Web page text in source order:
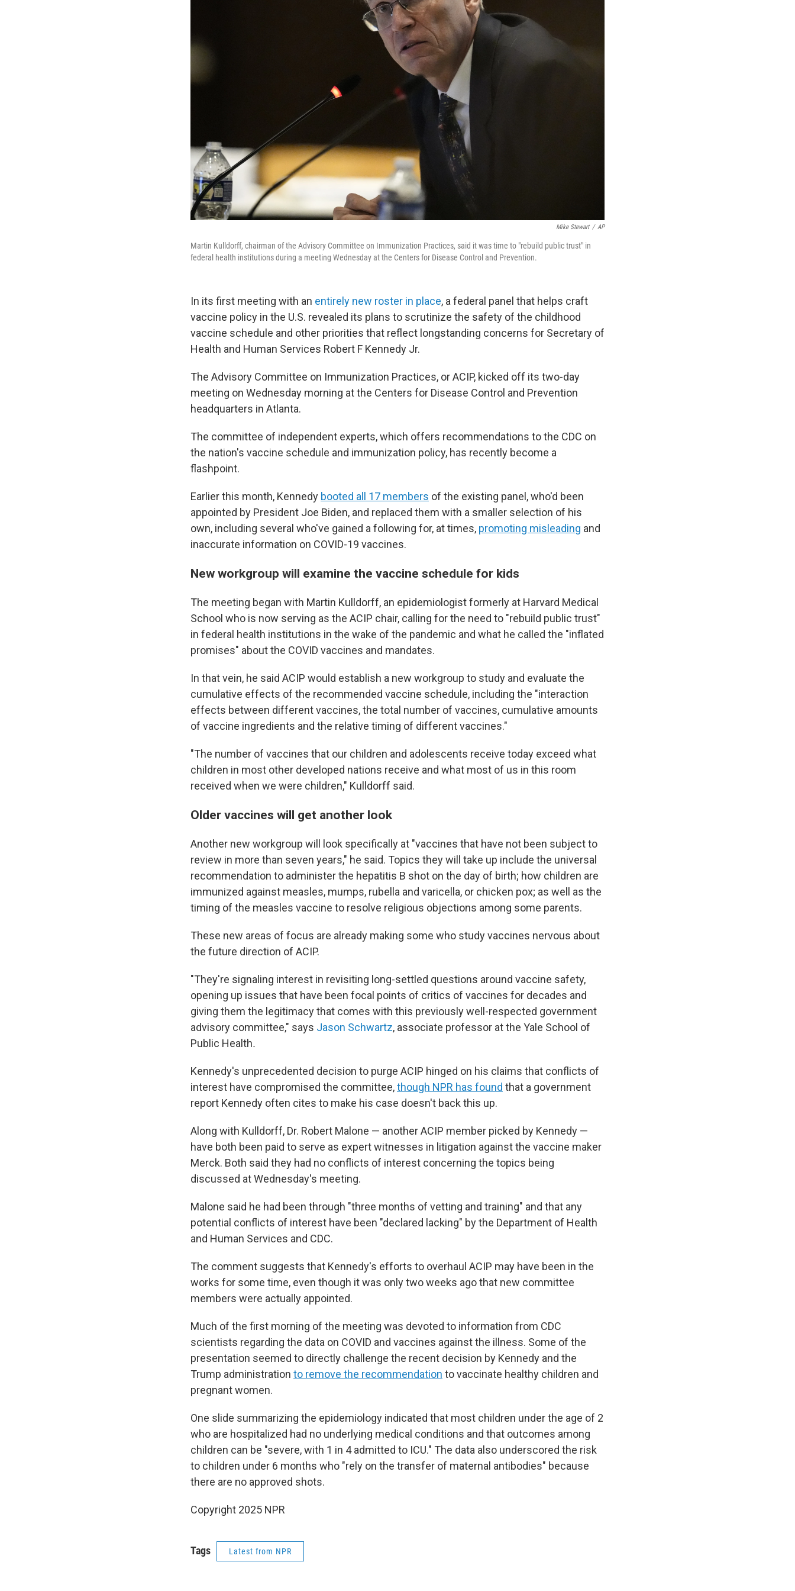
Mike Stewart / AP
Martin Kulldorff, chairman of the Advisory Committee on Immunization Practices, said it was time to "rebuild public trust" in
federal health institutions during a meeting Wednesday at the Centers for Disease Control and Prevention.
In its first meeting with an entirely new roster in place, a federal panel that helps craft
vaccine policy in the U.S. revealed its plans to scrutinize the safety of the childhood
vaccine schedule and other priorities that reflect longstanding concerns for Secretary of
Health and Human Services Robert F Kennedy Jr.
The Advisory Committee on Immunization Practices, or ACIP, kicked off its two-day
meeting on Wednesday morning at the Centers for Disease Control and Prevention
headquarters in Atlanta.
The committee of independent experts, which offers recommendations to the CDC on
the nation's vaccine schedule and immunization policy, has recently become a
flashpoint.
Earlier this month, Kennedy booted all 17 members of the existing panel, who'd been
appointed by President Joe Biden, and replaced them with a smaller selection of his
own, including several who've gained a following for, at times, promoting misleading and
inaccurate information on COVID-19 vaccines.
New workgroup will examine the vaccine schedule for kids
The meeting began with Martin Kulldorff, an epidemiologist formerly at Harvard Medical
School who is now serving as the ACIP chair, calling for the need to "rebuild public trust"
in federal health institutions in the wake of the pandemic and what he called the "inflated
promises" about the COVID vaccines and mandates.
In that vein, he said ACIP would establish a new workgroup to study and evaluate the
cumulative effects of the recommended vaccine schedule, including the "interaction
effects between different vaccines, the total number of vaccines, cumulative amounts
of vaccine ingredients and the relative timing of different vaccines."
"The number of vaccines that our children and adolescents receive today exceed what
children in most other developed nations receive and what most of us in this room
received when we were children," Kulldorff said.
Older vaccines will get another look
Another new workgroup will look specifically at "vaccines that have not been subject to
review in more than seven years," he said. Topics they will take up include the universal
recommendation to administer the hepatitis B shot on the day of birth; how children are
immunized against measles, mumps, rubella and varicella, or chicken pox; as well as the
timing of the measles vaccine to resolve religious objections among some parents.
These new areas of focus are already making some who study vaccines nervous about
the future direction of ACIP.
"They're signaling interest in revisiting long-settled questions around vaccine safety,
opening up issues that have been focal points of critics of vaccines for decades and
giving them the legitimacy that comes with this previously well-respected government
advisory committee," says Jason Schwartz, associate professor at the Yale School of
Public Health.
Kennedy's unprecedented decision to purge ACIP hinged on his claims that conflicts of
interest have compromised the committee,though NPR has found that a government
report Kennedy often cites to make his case doesn't back this up.
Along with Kulldorff, Dr. Robert Malone — another ACIP member picked by Kennedy —
have both been paid to serve as expert witnesses in litigation against the vaccine maker
Merck. Both said they had no conflicts of interest concerning the topics being
discussed at Wednesday's meeting.
Malone said he had been through "three months of vetting and training" and that any
potential conflicts of interest have been "declared lacking" by the Department of Health
and Human Services and CDC.
The comment suggests that Kennedy's efforts to overhaul ACIP may have been in the
works for some time, even though it was only two weeks ago that new committee
members were actually appointed.
Much of the first morning of the meeting was devoted to information from CDC
scientists regarding the data on COVID and vaccines against the illness. Some of the
presentation seemed to directly challenge the recent decision by Kennedy and the
Trump administration to remove the recommendation to vaccinate healthy children and
pregnant women.
One slide summarizing the epidemiology indicated that most children under the age of 2
who are hospitalized had no underlying medical conditions and that outcomes among
children can be "severe, with 1 in 4 admitted to ICU." The data also underscored the risk
to children under 6 months who "rely on the transfer of maternal antibodies" because
there are no approved shots.
Copyright 2025 NPR
Tags Latest from NPR